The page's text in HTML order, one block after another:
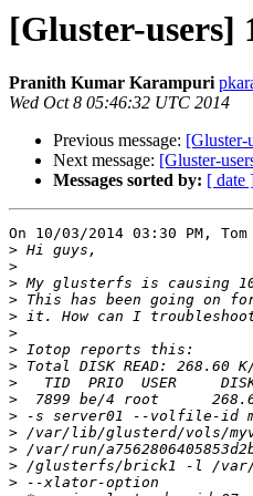
[Gluster-users]
Pranith Kumar Karampuri
Wed Oct 8 05:46:32 UTC 2014
Previous message: [Gluster-
Next message: [Gluster-
Messages sorted by: [ date
On 10/03/2014 03:30 PM,
>
>
>
>
>
>
>
>
>
>
>
>
>
>
>